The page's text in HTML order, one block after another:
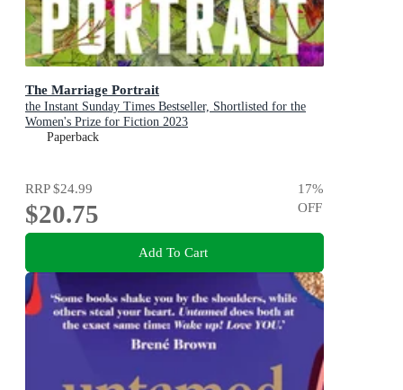
The Marriage Portrait
the Instant Sunday Times Bestseller, Shortlisted for the
Women's Prize for Fiction 2023
Paperback
RRP$24.99
$20.75
17%
OFF
Add To Cart